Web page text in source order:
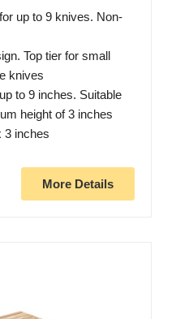
up to 9 knives. Non-
Top tier for small
knives
to 9 inches. Suitable
height of 3 inches
3 inches
More Details